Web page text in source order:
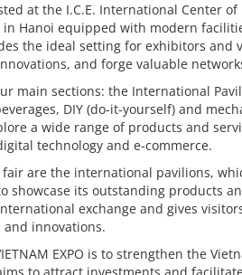
at the I.C.E. International Center
Hanoi equipped with modern
the ideal setting for exhibitors and
and forge valuable
main sections: the International
DIY (do-it-yourself) and
a wide range of products and
technology and e-commerce.
are the international pavilions,
showcase its outstanding products
exchange and gives
innovations.
EXPO is to strengthen the